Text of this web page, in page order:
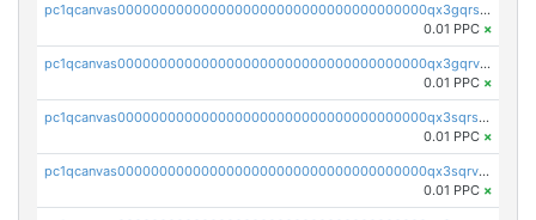
pc1qcanvas0000000000000000000000000000000000000qx3gqrszs386cul
0.01 PPC ×
pc1qcanvas0000000000000000000000000000000000000qx3gqrvzsqksmnv
0.01 PPC ×
pc1qcanvas0000000000000000000000000000000000000qx3sqrszsvrpepw
0.01 PPC ×
pc1qcanvas0000000000000000000000000000000000000qx3sqrvzsajt6wa
0.01 PPC ×